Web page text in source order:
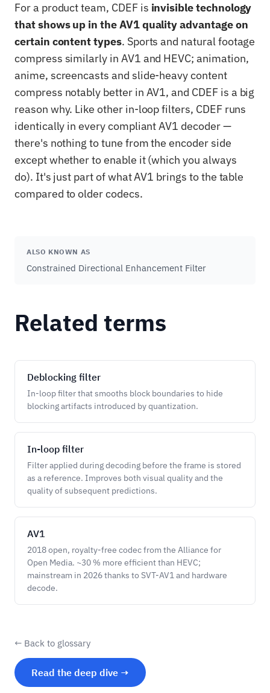
For a product team, CDEF is invisible technology
that shows up in the AV1 quality advantage on
certain content types. Sports and natural footage
compress similarly in AV1 and HEVC; animation,
anime, screencasts and slide-heavy content
compress notably better in AV1, and CDEF is a big
reason why. Like other in-loop filters, CDEF runs
identically in every compliant AV1 decoder —
there's nothing to tune from the encoder side
except whether to enable it (which you always
do). It's just part of what AV1 brings to the table
compared to older codecs.
ALSO KNOWN AS
Constrained Directional Enhancement Filter
Related terms
Deblocking filter
In-loop filter that smooths block boundaries to hide
blocking artifacts introduced by quantization.
In-loop filter
Filter applied during decoding before the frame is stored
as a reference. Improves both visual quality and the
quality of subsequent predictions.
AV1
2018 open, royalty-free codec from the Alliance for
Open Media. ~30 % more efficient than HEVC;
mainstream in 2026 thanks to SVT-AV1 and hardware
decode.
← Back to glossary
Read the deep dive →